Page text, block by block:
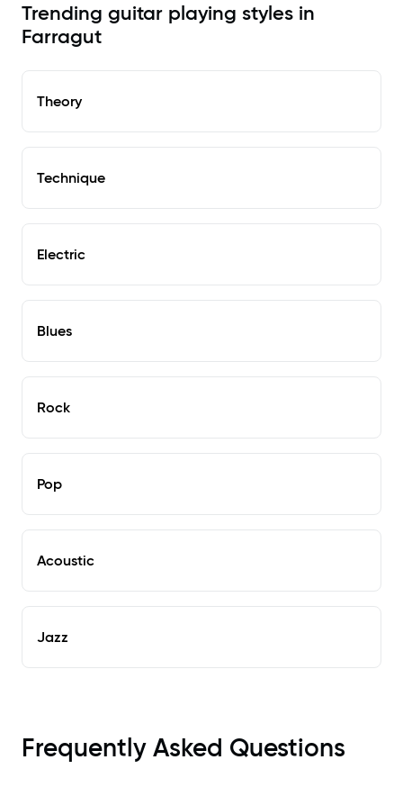
Trending guitar playing styles in
Farragut
Theory
Technique
Electric
Blues
Rock
Pop
Acoustic
Jazz
Frequently Asked Questions